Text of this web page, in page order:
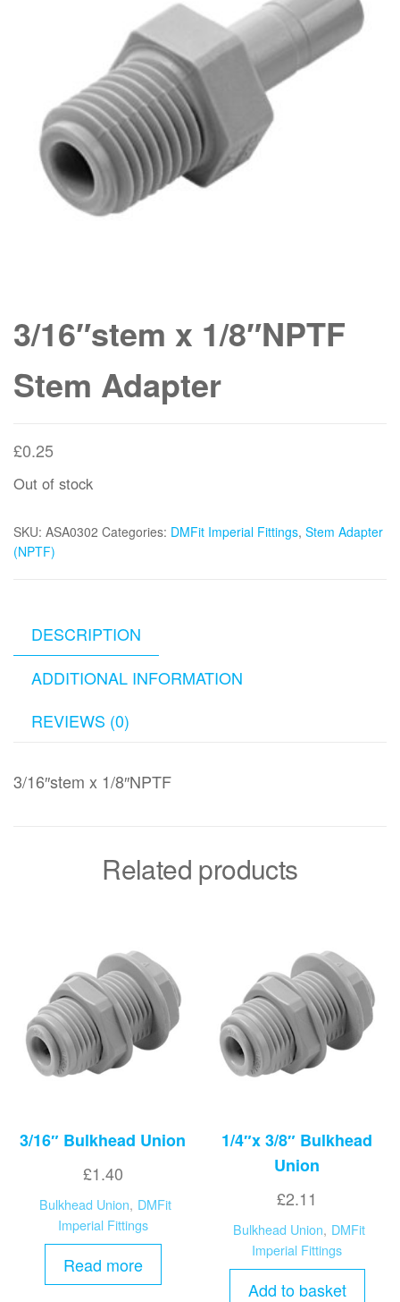
3/16″stem x 1/8″NPTF
Stem Adapter
£0.25
Out of stock
SKU: ASA0302 Categories: DMFit Imperial Fittings, Stem Adapter
(NPTF)
DESCRIPTION
ADDITIONAL INFORMATION
REVIEWS (0)
3/16″stem x 1/8″NPTF
Related products
3/16″ Bulkhead Union
£1.40
Bulkhead Union, DMFit
Imperial Fittings
Read more
1/4″x 3/8″ Bulkhead
Union
£2.11
Bulkhead Union, DMFit
Imperial Fittings
Add to basket